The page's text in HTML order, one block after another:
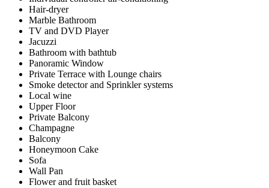
Hair-dryer
Marble Bathroom
TV and DVD Player
Jacuzzi
Bathroom with bathtub
Panoramic Window
Private Terrace with Lounge chairs
Smoke detector and Sprinkler systems
Local wine
Upper Floor
Private Balcony
Champagne
Balcony
Honeymoon Cake
Sofa
Wall Pan
Flower and fruit basket